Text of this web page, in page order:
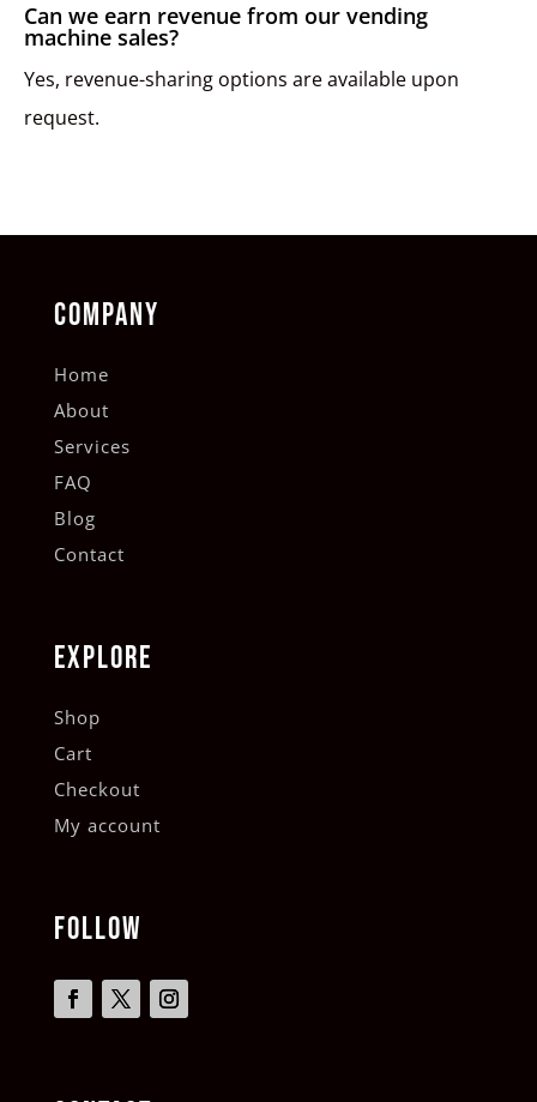
Can we earn revenue from our vending
machine sales?
Yes, revenue-sharing options are available upon
request.
COMPANY
Home
About
Services
FAQ
Blog
Contact
EXPLORE
Shop
Cart
Checkout
My account
FOLLOW